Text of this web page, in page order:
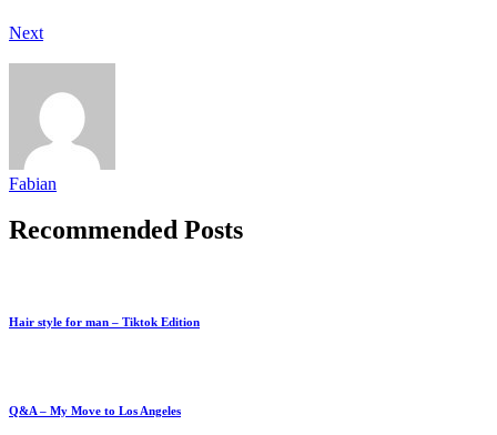
Next
Fabian
Recommended Posts
Hair style for man – Tiktok Edition
Q&A – My Move to Los Angeles